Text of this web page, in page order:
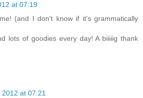
at 07:19
(and I don't know if it's grammatically
lots of goodies every day! A biiiiig thank
2012 at 07:21